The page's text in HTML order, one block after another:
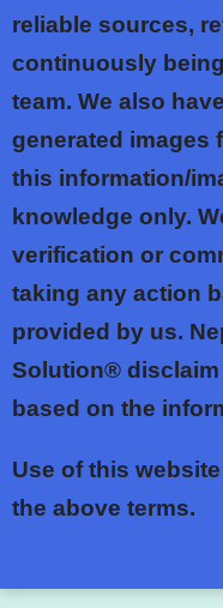
reliable sources,
continuously
team. We also
generated images
this information/
knowledge only.
verification or
taking any action
provided by us.
Solution®
based on the
Use of this
the above terms.